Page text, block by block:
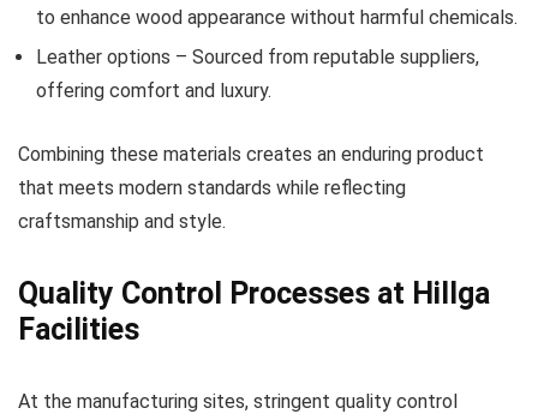
to enhance wood appearance without harmful chemicals.
Leather options – Sourced from reputable suppliers,
offering comfort and luxury.
Combining these materials creates an enduring product
that meets modern standards while reflecting
craftsmanship and style.
Quality Control Processes at Hillga
Facilities
At the manufacturing sites, stringent quality control